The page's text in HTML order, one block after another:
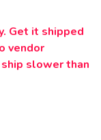
Get it shipped
vendor
slower than